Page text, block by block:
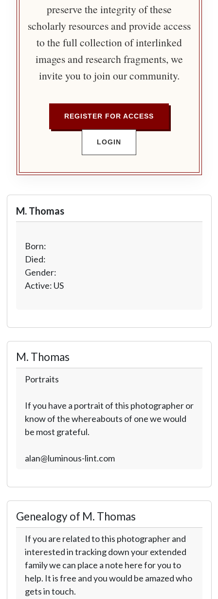
preserve the integrity of these
scholarly resources and provide access
to the full collection of interlinked
images and research fragments, we
invite you to join our community.
REGISTER FOR ACCESS
LOGIN
M. Thomas
Born:
Died:
Gender:
Active: US
M. Thomas
Portraits
If you have a portrait of this photographer or
know of the whereabouts of one we would
be most grateful.
alan@luminous-lint.com
Genealogy of M. Thomas
If you are related to this photographer and
interested in tracking down your extended
family we can place a note here for you to
help. It is free and you would be amazed who
gets in touch.